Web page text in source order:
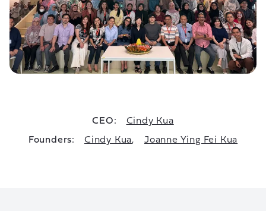
CEO:
Cindy Kua
Founders:
Cindy Kua, Joanne Ying Fei Kua